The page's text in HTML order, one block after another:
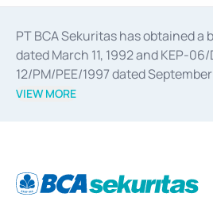
PT BCA Sekuritas has obtained
dated March 11, 1992 and KEP-
12/PM/PEE/1997 dated
divestments, and joint ventures
Settlement of Commercial Paper
VIEW MORE